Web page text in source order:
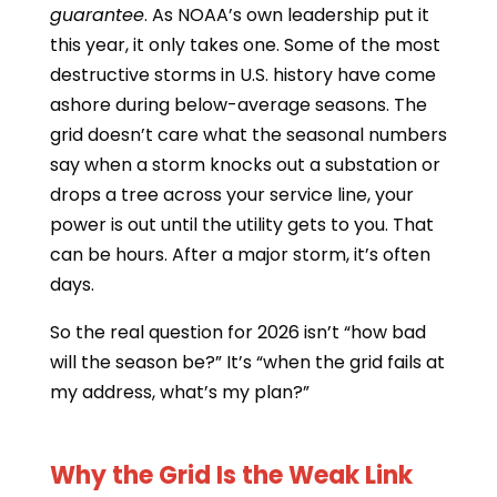
guarantee. As NOAA’s own leadership put it
this year, it only takes one. Some of the most
destructive storms in U.S. history have come
ashore during below-average seasons. The
grid doesn’t care what the seasonal numbers
say when a storm knocks out a substation or
drops a tree across your service line, your
power is out until the utility gets to you. That
can be hours. After a major storm, it’s often
days.
So the real question for 2026 isn’t “how bad
will the season be?” It’s “when the grid fails at
my address, what’s my plan?”
Why the Grid Is the Weak Link